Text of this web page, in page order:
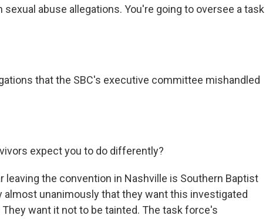
abuse allegations. You're going to oversee a task
that the SBC's executive committee mishandled
expect you to do differently?
leaving the convention in Nashville is Southern Baptist
almost unanimously that they want this investigated
want it not to be tainted. The task force's